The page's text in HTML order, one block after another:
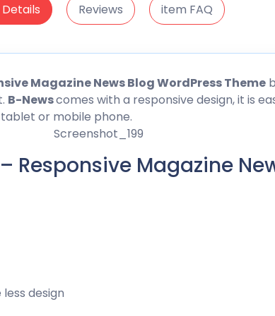
Reviews item FAQ
Magazine News Blog WordPress Theme
B-Newscomes with a responsive design, it is
or mobile phone.
Responsive Magazine
less design